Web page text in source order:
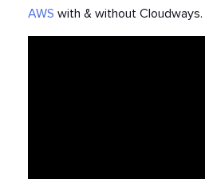
AWS with & without Cloudways.